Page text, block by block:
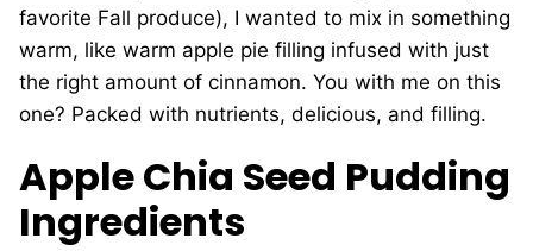
favorite Fall produce), I wanted to mix in something
warm, like warm apple pie filling infused with just
the right amount of cinnamon. You with me on this
one? Packed with nutrients, delicious, and filling.
Apple Chia Seed Pudding
Ingredients